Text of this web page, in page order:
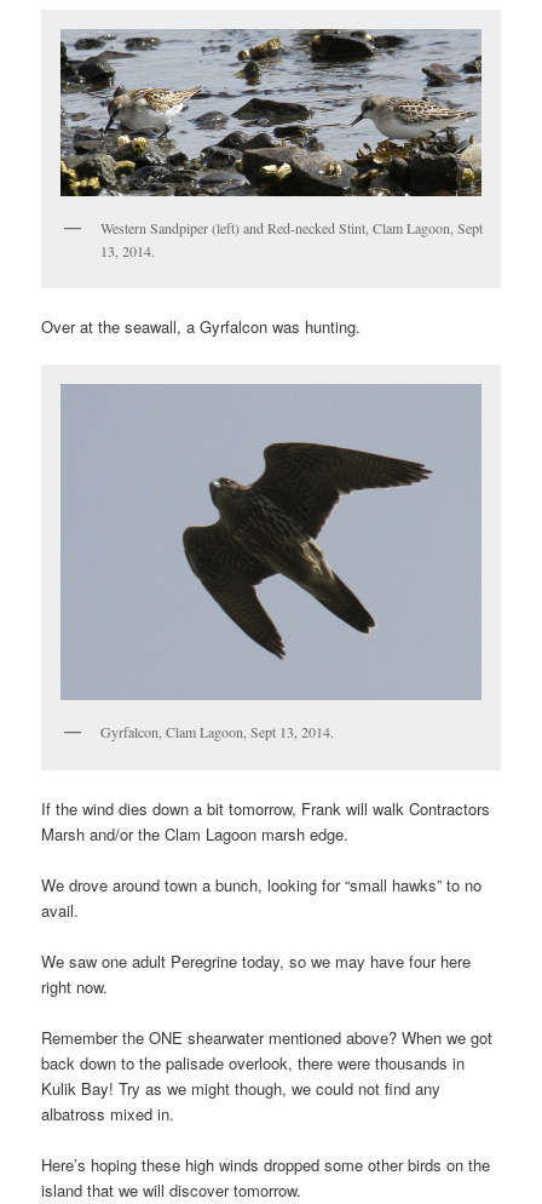
Western Sandpiper (left) and Red-necked Stint, Clam Lagoon, Sept
13, 2014.
Over at the seawall, a Gyrfalcon was hunting.
Gyrfalcon, Clam Lagoon, Sept 13, 2014.
If the wind dies down a bit tomorrow, Frank will walk Contractors
Marsh and/or the Clam Lagoon marsh edge.
We drove around town a bunch, looking for “small hawks” to no
avail.
We saw one adult Peregrine today, so we may have four here
right now.
Remember the ONE shearwater mentioned above? When we got
back down to the palisade overlook, there were thousands in
Kulik Bay! Try as we might though, we could not find any
albatross mixed in.
Here’s hoping these high winds dropped some other birds on the
island that we will discover tomorrow.